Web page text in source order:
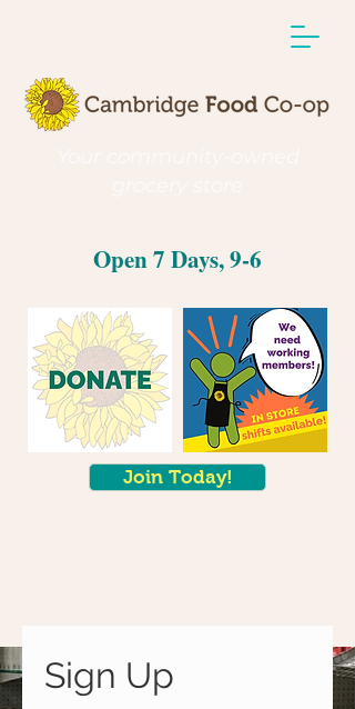
Open 7 Days, 9-6
Join Today!
Sign Up